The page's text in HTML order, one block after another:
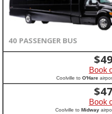
40 PASSENGER BUS
$
Book
Coolville to O'Hare
$
Book
Coolville to Midway